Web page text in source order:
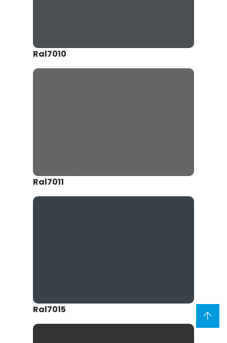
Ral7010
Ral7011
Ral7015